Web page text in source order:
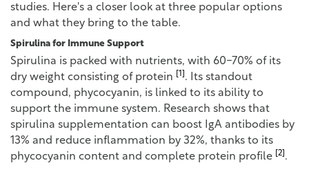
studies. Here's a closer look at three popular options
and what they bring to the table.
Spirulina for Immune Support
Spirulina is packed with nutrients, with 60-70% of its
dry weight consisting of protein
[1] . Its standout
compound, phycocyanin, is linked to its ability to
support the immune system. Research shows that
spirulina supplementation can boost IgA antibodies by
13% and reduce inflammation by 32%, thanks to its
phycocyanin content and complete protein profile
[2] .